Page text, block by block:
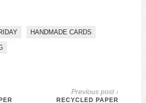
HANDMADE CARDS
Previous post ›
RECYCLED PAPER